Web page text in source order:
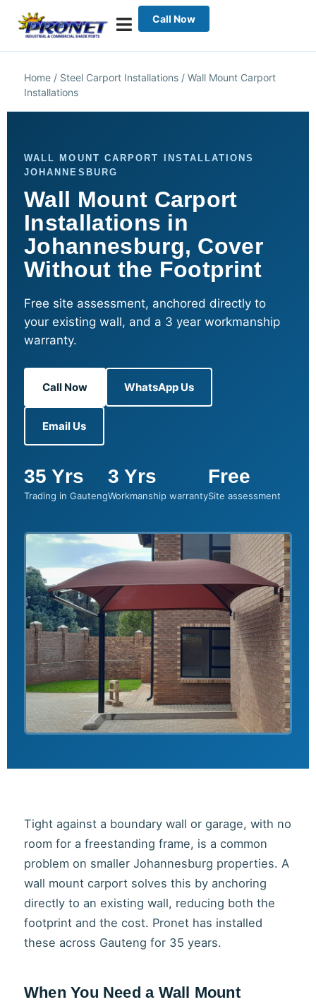
Call Now
Home / Steel Carport Installations / Wall Mount Carport
Installations
WALL MOUNT CARPORT INSTALLATIONS
JOHANNESBURG
Wall Mount Carport
Installations in
Johannesburg, Cover
Without the Footprint
Free site assessment, anchored directly to
your existing wall, and a 3 year workmanship
warranty.
Call Now WhatsApp Us
Email Us
35 Yrs
Trading in Gauteng
3 Yrs
Workmanship warranty
Free
Site assessment
Tight against a boundary wall or garage, with no
room for a freestanding frame, is a common
problem on smaller Johannesburg properties. A
wall mount carport solves this by anchoring
directly to an existing wall, reducing both the
footprint and the cost. Pronet has installed
these across Gauteng for 35 years.
When You Need a Wall Mount